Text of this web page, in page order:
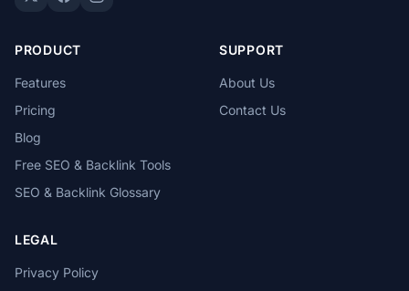
PRODUCT
Features
Pricing
Blog
Free SEO & Backlink Tools
SEO & Backlink Glossary
SUPPORT
About Us
Contact Us
LEGAL
Privacy Policy